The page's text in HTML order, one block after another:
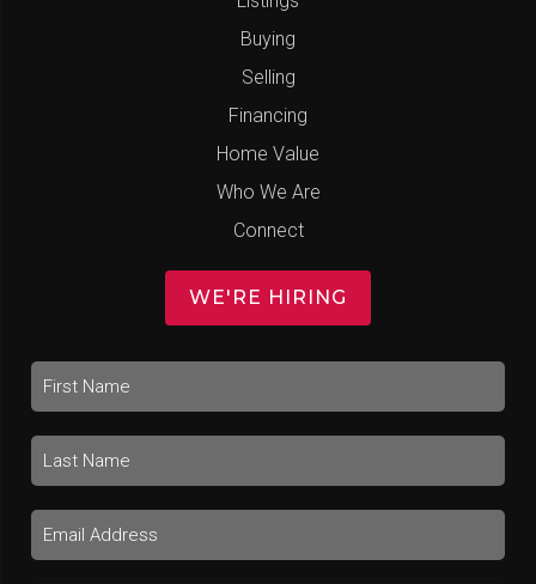
Buying
Selling
Financing
Home Value
Who We Are
Connect
WE'RE HIRING